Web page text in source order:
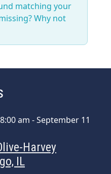
matching your
Why not
am -September 11
Harvey
IL